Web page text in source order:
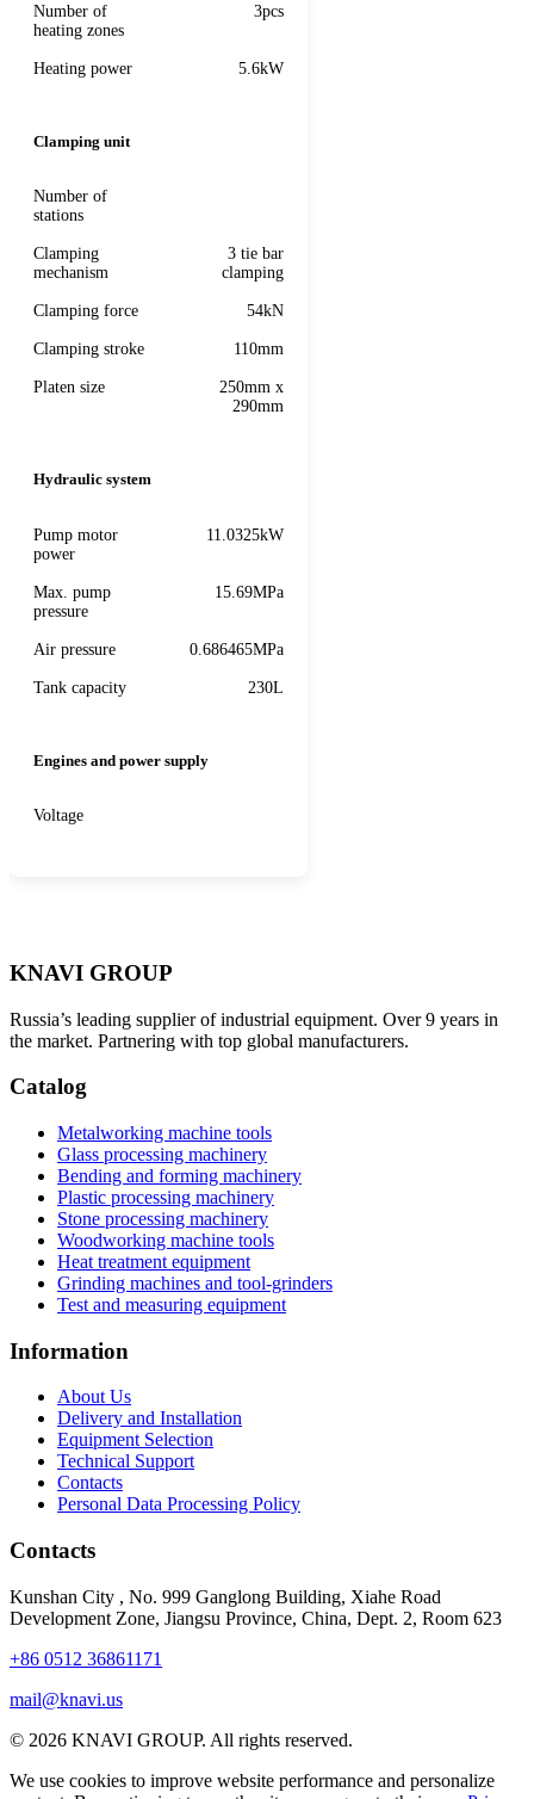
Number of
heating zones
3pcs
Heating power 5.6kW
Clamping unit
Number of
stations
Clamping
mechanism
3 tie bar
clamping
Clamping force 54kN
Clamping stroke 110mm
Platen size
250mm x
290mm
Hydraulic system
Pump motor
power
11.0325kW
Max. pump
pressure
15.69MPa
Air pressure 0.686465MPa
Tank capacity 230L
Engines and power supply
Voltage
KNAVI GROUP
Russia’s leading supplier of industrial equipment. Over 9 years in
the market. Partnering with top global manufacturers.
Catalog
Metalworking machine tools
Glass processing machinery
Bending and forming machinery
Plastic processing machinery
Stone processing machinery
Woodworking machine tools
Heat treatment equipment
Grinding machines and tool-grinders
Test and measuring equipment
Information
About Us
Delivery and Installation
Equipment Selection
Technical Support
Contacts
Personal Data Processing Policy
Contacts
Kunshan City , No. 999 Ganglong Building, Xiahe Road
Development Zone, Jiangsu Province, China, Dept. 2, Room 623
+86 0512 36861171
mail@knavi.us
© 2026 KNAVI GROUP. All rights reserved.
We use cookies to improve website performance and personalize